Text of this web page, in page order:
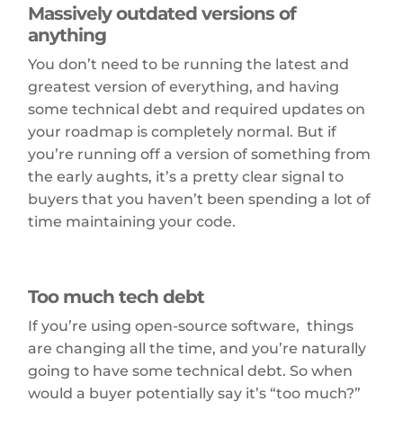
Massively outdated versions of
anything
You don’t need to be running the latest and
greatest version of everything, and having
some technical debt and required updates on
your roadmap is completely normal. But if
you’re running off a version of something from
the early aughts, it’s a pretty clear signal to
buyers that you haven’t been spending a lot of
time maintaining your code.
Too much tech debt
If you’re using open-source software, things
are changing all the time, and you’re naturally
going to have some technical debt. So when
would a buyer potentially say it’s “too much?”